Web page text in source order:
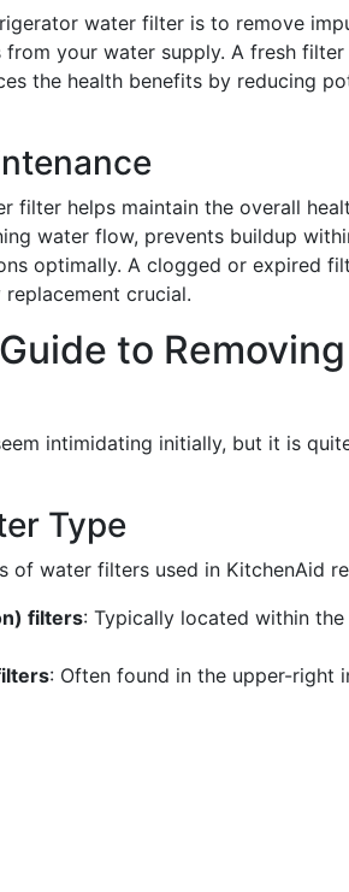
water filter is to remove
from your water supply. A fresh
the health benefits by reducing
filter helps maintain the overall
water flow, prevents buildup
optimally. A clogged or expired
crucial.
to
intimidating initially, but it is
Type
of water filters used in KitchenAid
filters: Typically located within
: Often found in the upper-right